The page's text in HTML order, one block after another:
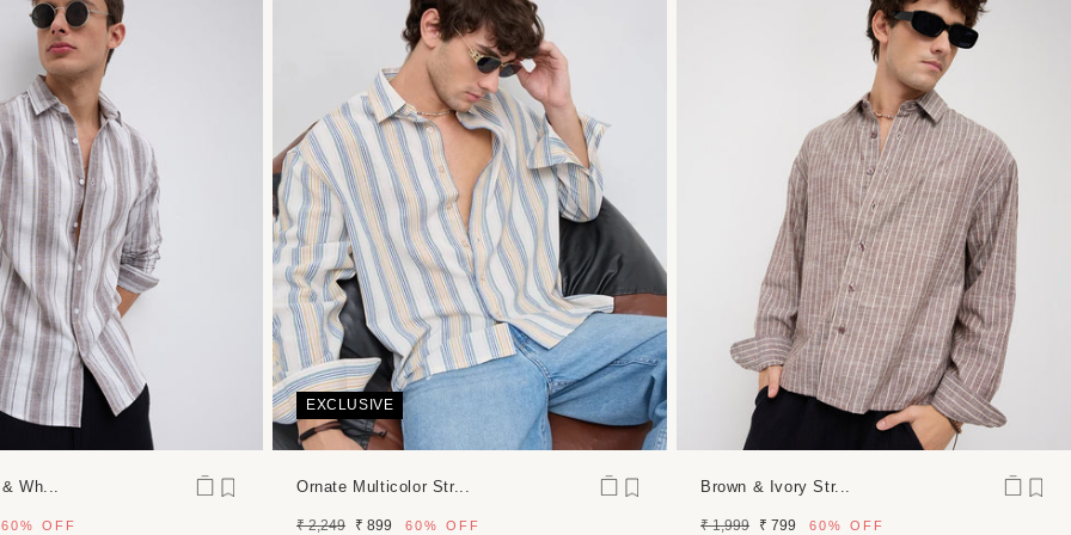
Wh...
60% OFF
EXCLUSIVE
Ornate Multicolor Str...
Regular
₹ 2,249 Sale
₹ 899 60% OFF
Brown & Ivory Str...
Regular
₹ 1,999 Sale
₹ 799 60% OFF